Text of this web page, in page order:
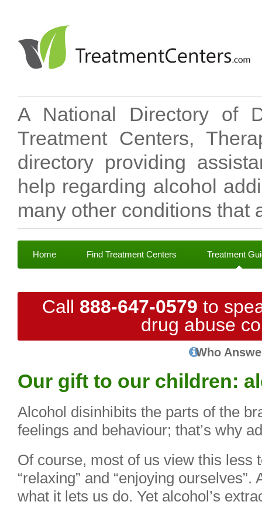
A National Directory of
Treatment Centers,
directory providing
help regarding alcohol
many other conditions that
Home Find Treatment Centers Treatment
Call 888-647-0579 to
drug abuse
Who
Our gift to our children:
Alcohol disinhibits the parts of the
feelings and behaviour; that’s why
Of course, most of us view this less
“relaxing” and “enjoying ourselves”.
what it lets us do. Yet alcohol’s